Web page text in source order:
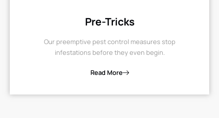
Pre-Tricks
Our preemptive pest control measures stop
infestations before they even begin.
Read More